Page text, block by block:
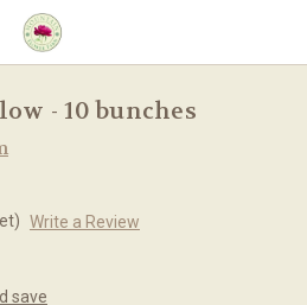
to main content
- 10 bunches
Write a Review
save